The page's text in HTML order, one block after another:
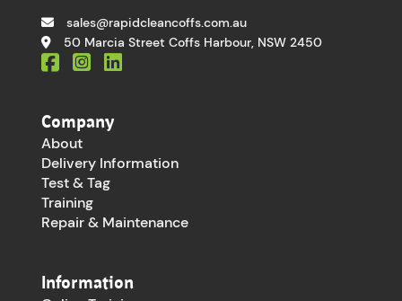
sales@rapidcleancoffs.com.au
50 Marcia Street Coffs Harbour, NSW 2450
Company
About
Delivery Information
Test & Tag
Training
Repair & Maintenance
Information